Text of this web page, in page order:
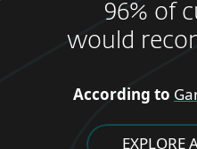
96% of
would
According to
EXPLORE